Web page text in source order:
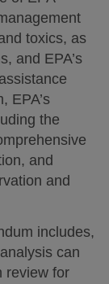
toxics, as
and EPA’s
EPA’s
the
and
and
includes,
can
review for